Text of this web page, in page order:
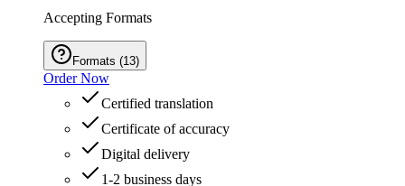
Accepting Formats
Formats (13)
Order Now
Certified translation
Certificate of accuracy
Digital delivery
1-2 business days